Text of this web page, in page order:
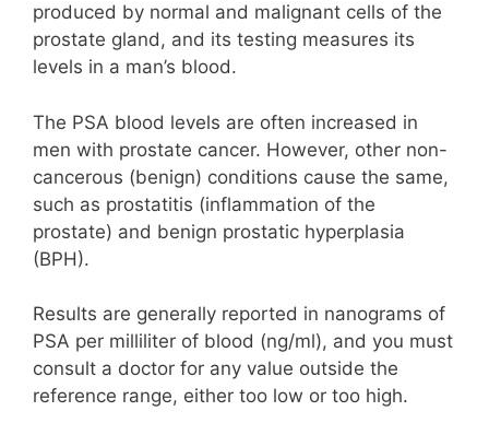
produced by normal and malignant cells of the
prostate gland, and its testing measures its
levels in a man’s blood.
The PSA blood levels are often increased in
men with prostate cancer. However, other non-
cancerous (benign) conditions cause the same,
such as prostatitis (inflammation of the
prostate) and benign prostatic hyperplasia
(BPH).
Results are generally reported in nanograms of
PSA per milliliter of blood (ng/ml), and you must
consult a doctor for any value outside the
reference range, either too low or too high.